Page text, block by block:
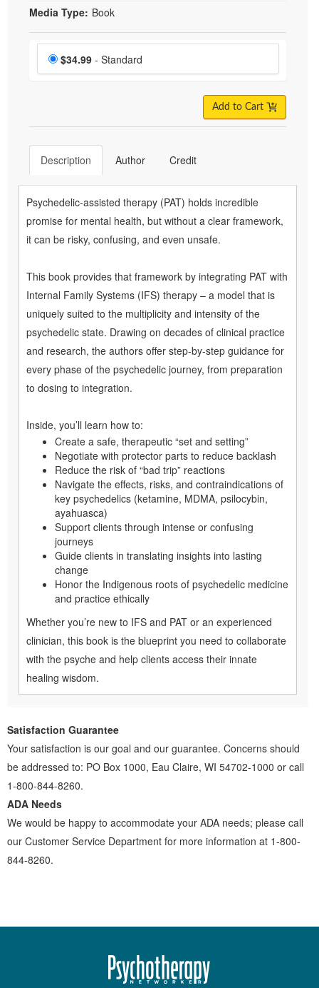
Media Type: Book
Choose a price item
Price
$34.99- Standard
Add to Cart
Description Author Credit
Psychedelic-assisted therapy (PAT) holds incredible
promise for mental health, but without a clear framework,
it can be risky, confusing, and even unsafe.
This book provides that framework by integrating PAT with
Internal Family Systems (IFS) therapy – a model that is
uniquely suited to the multiplicity and intensity of the
psychedelic state. Drawing on decades of clinical practice
and research, the authors offer step-by-step guidance for
every phase of the psychedelic journey, from preparation
to dosing to integration.
Inside, you’ll learn how to:
Create a safe, therapeutic “set and setting”
Negotiate with protector parts to reduce backlash
Reduce the risk of “bad trip” reactions
Navigate the effects, risks, and contraindications of
key psychedelics (ketamine, MDMA, psilocybin,
ayahuasca)
Support clients through intense or confusing
journeys
Guide clients in translating insights into lasting
change
Honor the Indigenous roots of psychedelic medicine
and practice ethically
Whether you’re new to IFS and PAT or an experienced
clinician, this book is the blueprint you need to collaborate
with the psyche and help clients access their innate
healing wisdom.
Satisfaction Guarantee
Your satisfaction is our goal and our guarantee. Concerns should
be addressed to: PO Box 1000, Eau Claire, WI 54702-1000 or call
1-800-844-8260.
ADA Needs
We would be happy to accommodate your ADA needs; please call
our Customer Service Department for more information at 1-800-
844-8260.